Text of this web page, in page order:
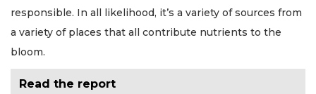
responsible. In all likelihood, it’s a variety of sources from
a variety of places that all contribute nutrients to the
bloom.
Read the report